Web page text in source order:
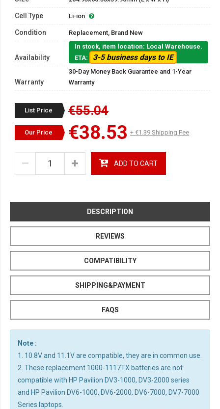
Cell Type Li-ion
Condition Replacement, Brand New
Availability
In stock, item location: Local Warehouse.
ETA:
3-5 business days to IE
Warranty
30-Day Money Back Guarantee and 1-Year
Warranty
List Price €55.04
Our Price €38.53 + €1.39 Shipping Fee
ADD TO CART
DESCRIPTION
REVIEWS
COMPATIBILITY
SHIPPING&PAYMENT
FAQS
Note :
1. 10.8V and 11.1V are compatible, they are in common use.
2. These replacement 1000-1117TX batteries are not
compatible with HP Pavilion DV3-1000, DV3-2000 series
and HP Pavilion DV6-1000, DV6-2000, DV6-7000, DV7-7000
Series laptops.